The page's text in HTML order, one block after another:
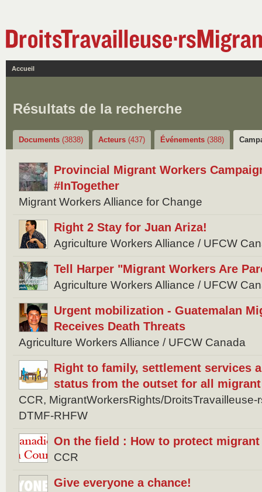
Accueil
Résultats de la recherche
Documents (3838) Acteurs (437) Événements (388)
Provincial Migrant Workers
#InTogether
Migrant Workers Alliance for Change
Right 2 Stay for Juan Ariza!
Agriculture Workers Alliance / UFCW
Tell Harper "Migrant Workers Are
Agriculture Workers Alliance / UFCW
Urgent mobilization - Guatemalan
Receives Death Threats
Agriculture Workers Alliance / UFCW Canada
Right to family, settlement services
status from the outset for all
CCR, MigrantWorkersRights/
DTMF-RHFW
On the field : How to protect
CCR
Give everyone a chance!